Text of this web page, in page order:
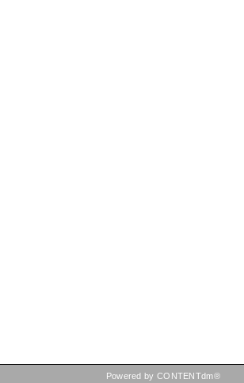
Powered by CONTENTdm®